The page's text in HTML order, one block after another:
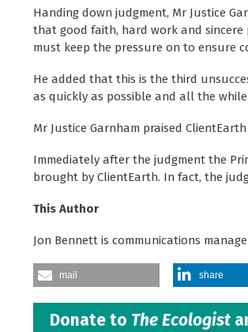
Handing down judgment, Mr Justice
that good faith, hard work and sincere
must keep the pressure on to ensure
He added that this is the third
as quickly as possible and all the
Mr Justice Garnham praised
Immediately after the judgment the
brought by ClientEarth. In fact, the
This Author
Jon Bennett is communications
mail share
Donate to The Ecologist